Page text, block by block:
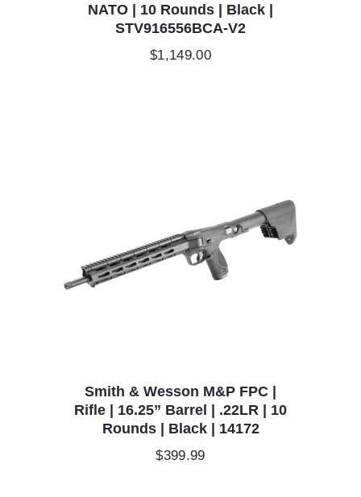
NATO | 10 Rounds | Black |
STV916556BCA-V2
$1,149.00
Smith & Wesson M&P FPC |
Rifle | 16.25” Barrel | .22LR | 10
Rounds | Black | 14172
$399.99